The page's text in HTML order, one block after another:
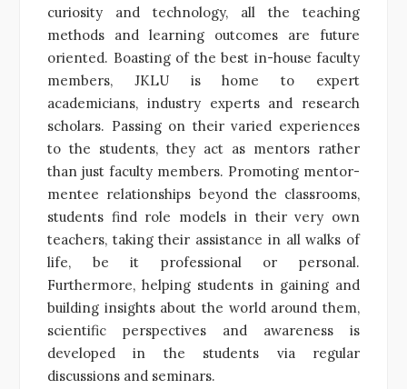
curiosity and technology, all the teaching
methods and learning outcomes are future
oriented. Boasting of the best in-house faculty
members, JKLU is home to expert
academicians, industry experts and research
scholars. Passing on their varied experiences
to the students, they act as mentors rather
than just faculty members. Promoting mentor-
mentee relationships beyond the classrooms,
students find role models in their very own
teachers, taking their assistance in all walks of
life, be it professional or personal.
Furthermore, helping students in gaining and
building insights about the world around them,
scientific perspectives and awareness is
developed in the students via regular
discussions and seminars.